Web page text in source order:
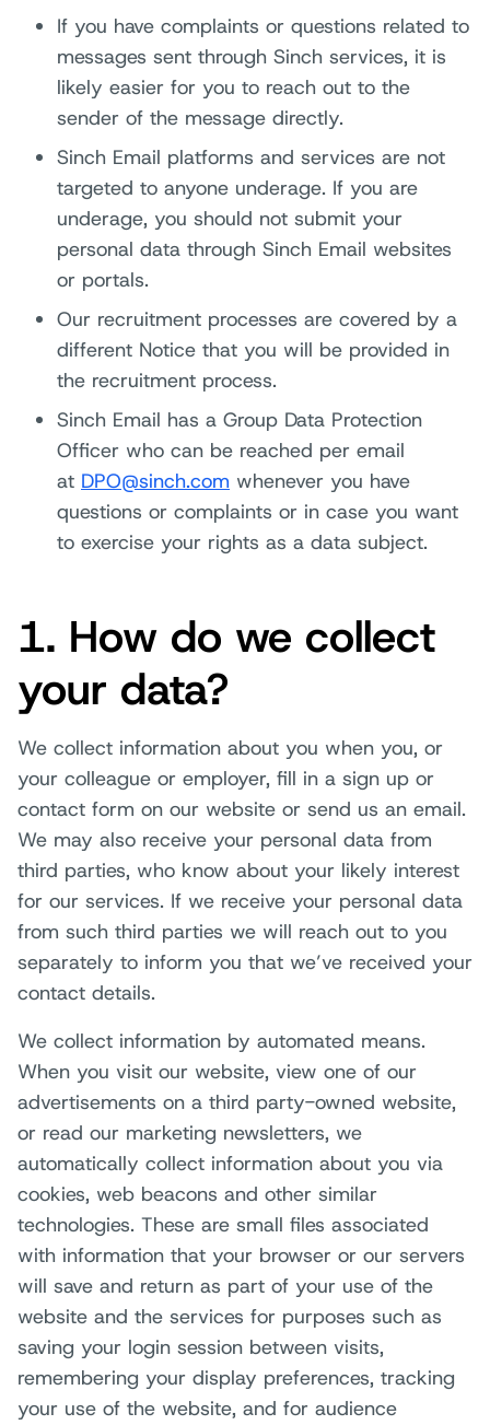
If you have complaints or questions related to
messages sent through Sinch services, it is
likely easier for you to reach out to the
sender of the message directly.
Sinch Email platforms and services are not
targeted to anyone underage. If you are
underage, you should not submit your
personal data through Sinch Email websites
or portals.
Our recruitment processes are covered by a
different Notice that you will be provided in
the recruitment process.
Sinch Email has a Group Data Protection
Officer who can be reached per email
at DPO@sinch.com whenever you have
questions or complaints or in case you want
to exercise your rights as a data subject.
1. How do we collect
your data?
We collect information about you when you, or
your colleague or employer, fill in a sign up or
contact form on our website or send us an email.
We may also receive your personal data from
third parties, who know about your likely interest
for our services. If we receive your personal data
from such third parties we will reach out to you
separately to inform you that we’ve received your
contact details.
We collect information by automated means.
When you visit our website, view one of our
advertisements on a third party-owned website,
or read our marketing newsletters, we
automatically collect information about you via
cookies, web beacons and other similar
technologies. These are small files associated
with information that your browser or our servers
will save and return as part of your use of the
website and the services for purposes such as
saving your login session between visits,
remembering your display preferences, tracking
your use of the website, and for audience